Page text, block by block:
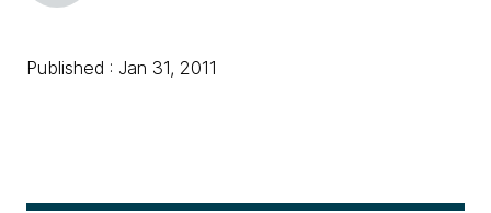
Published : Jan 31, 2011